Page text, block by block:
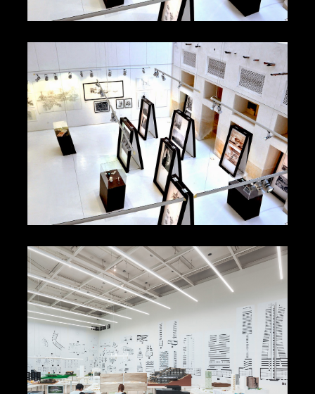
Chiharu Shiota Tethers:
Labyrinth
Chiharu Shiota Tethers:
Labyrinth